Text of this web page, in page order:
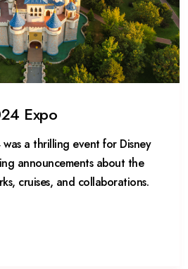
Expo
a thrilling event for Disney
announcements about the
cruises, and collaborations.